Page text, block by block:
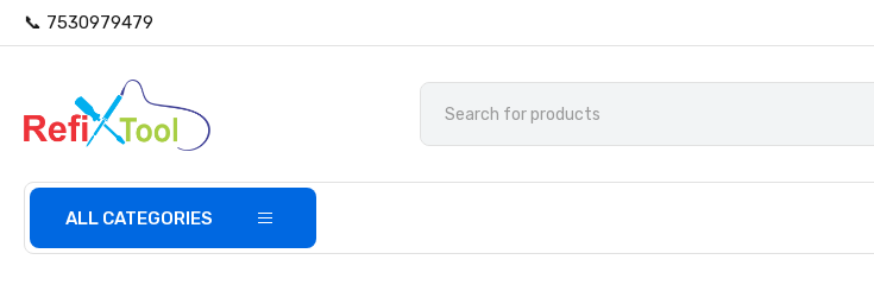
📞 7530979479
ALL CATEGORIES